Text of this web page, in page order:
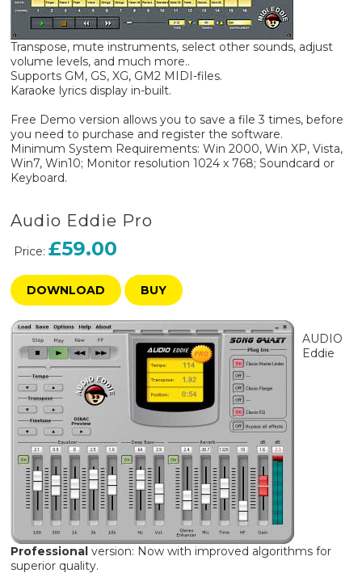
Transpose, mute instruments, select other sounds, adjust
volume levels, and much more..
Supports GM, GS, XG, GM2 MIDI-files.
Karaoke lyrics display in-built.
Free Demo version allows you to save a file 3 times, before
you need to purchase and register the software.
Minimum System Requirements: Win 2000, Win XP, Vista,
Win7, Win10; Monitor resolution 1024 x 768; Soundcard or
Keyboard.
Audio Eddie Pro
Price:£59.00
DOWNLOAD BUY
AUDIO
Eddie
Professional version: Now with improved algorithms for
superior quality.